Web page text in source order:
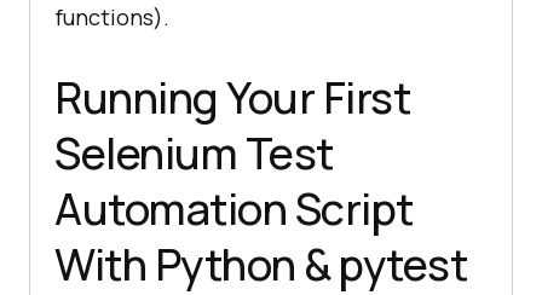
functions).
Running Your First
Selenium Test
Automation Script
With Python & pytest